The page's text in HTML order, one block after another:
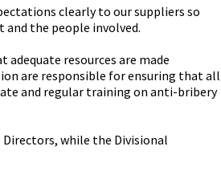
clearly to our suppliers so
the people involved.
resources are made
are responsible for ensuring that all
and regular training on anti-bribery
while the Divisional